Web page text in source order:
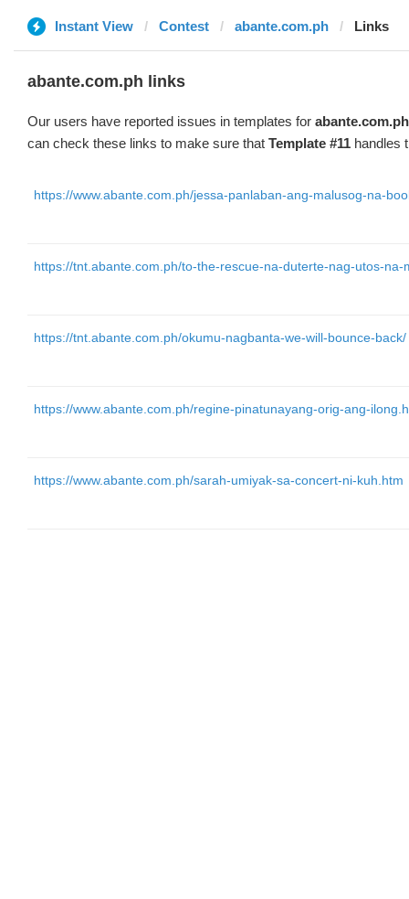
Instant View Contest abante.com.ph Links
abante.com.ph links
Our users have reported issues in templates for abante.com.ph
can check these links to make sure that Template #11 handles
https://www.abante.com.ph/jessa-panlaban-ang-malusog-na-
https://tnt.abante.com.ph/to-the-rescue-na-duterte-nag-utos-
https://tnt.abante.com.ph/okumu-nagbanta-we-will-bounce-back/
https://www.abante.com.ph/regine-pinatunayang-orig-ang-
https://www.abante.com.ph/sarah-umiyak-sa-concert-ni-kuh.htm